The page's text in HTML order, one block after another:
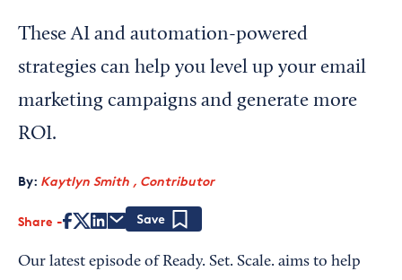
These AI and automation-powered
strategies can help you level up your email
marketing campaigns and generate more
ROI.
By: Kaytlyn Smith , Contributor
Share
Our latest episode of Ready. Set. Scale. aims to help